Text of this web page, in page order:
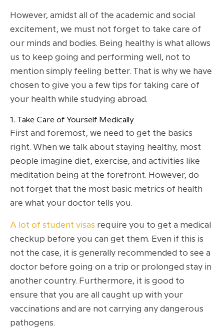
However, amidst all of the academic and social
excitement, we must not forget to take care of
our minds and bodies. Being healthy is what allows
us to keep going and performing well, not to
mention simply feeling better. That is why we have
chosen to give you a few tips for taking care of
your health while studying abroad.
1. Take Care of Yourself Medically
First and foremost, we need to get the basics
right. When we talk about staying healthy, most
people imagine diet, exercise, and activities like
meditation being at the forefront. However, do
not forget that the most basic metrics of health
are what your doctor tells you.
A lot of student visas require you to get a medical
checkup before you can get them. Even if this is
not the case, it is generally recommended to see a
doctor before going on a trip or prolonged stay in
another country. Furthermore, it is good to
ensure that you are all caught up with your
vaccinations and are not carrying any dangerous
pathogens.